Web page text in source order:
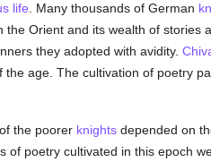
life . Many thousands of German
Orient and its wealth of stories
they adopted with avidity.
age. The cultivation of poetry
the poorer knightsdepended on
of poetry cultivated in this epoch